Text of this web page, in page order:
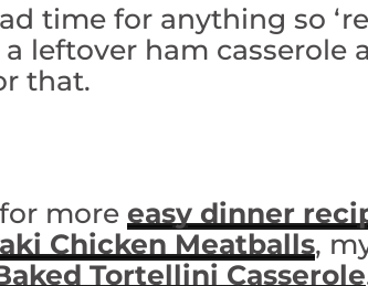
time for anything so
leftover ham casserole
that.
more easy dinner
Chicken Meatballs,
Tortellini Casserole